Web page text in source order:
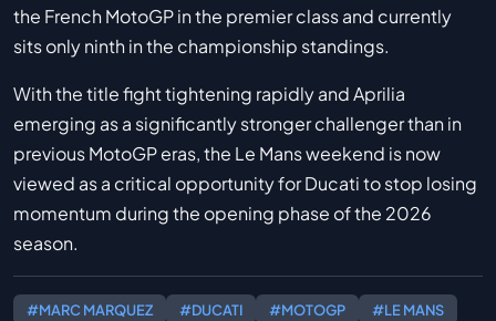
the French MotoGP in the premier class and currently
sits only ninth in the championship standings.
With the title fight tightening rapidly and Aprilia
emerging as a significantly stronger challenger than in
previous MotoGP eras, the Le Mans weekend is now
viewed as a critical opportunity for Ducati to stop losing
momentum during the opening phase of the 2026
season.
#MARC MARQUEZ #DUCATI #MOTOGP
#LE MANS